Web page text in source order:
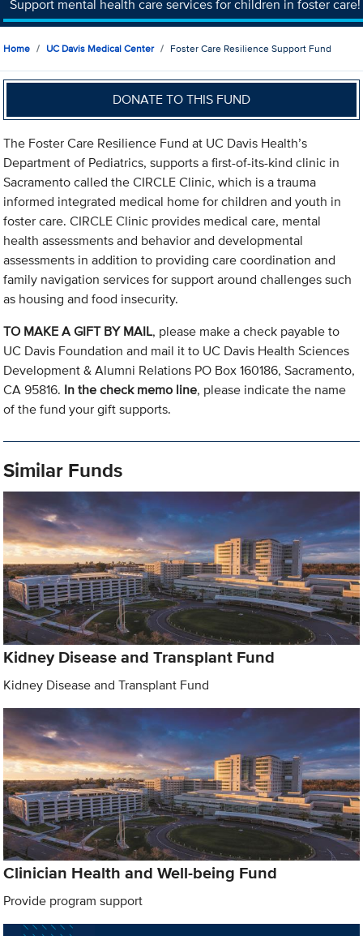
Support mental health care services for children in foster care!
Home UC Davis Medical Center Foster Care Resilience Support Fund
DONATE TO THIS FUND
The Foster Care Resilience Fund at UC Davis Health’s
Department of Pediatrics, supports a first-of-its-kind clinic in
Sacramento called the CIRCLE Clinic, which is a trauma
informed integrated medical home for children and youth in
foster care. CIRCLE Clinic provides medical care, mental
health assessments and behavior and developmental
assessments in addition to providing care coordination and
family navigation services for support around challenges such
as housing and food insecurity.
TO MAKE A GIFT BY MAIL, please make a check payable to
UC Davis Foundation and mail it to UC Davis Health Sciences
Development & Alumni Relations PO Box 160186, Sacramento,
CA 95816. In the check memo line, please indicate the name
of the fund your gift supports.
Similar Funds
Kidney Disease and Transplant Fund
Kidney Disease and Transplant Fund
Clinician Health and Well-being Fund
Provide program support